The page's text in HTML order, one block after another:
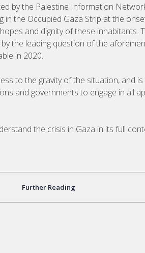
by the Palestine Information
in the Occupied Gaza Strip at the
and dignity of these inhabitants.
the leading question of the
in 2020.
to the gravity of the situation, and
and governments to engage in all
the crisis in Gaza in its full
Further Reading